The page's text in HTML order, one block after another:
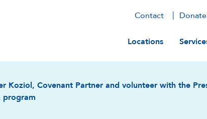
Contact Donate
Main
Locations
Koziol, Covenant Partner and volunteer with the
program